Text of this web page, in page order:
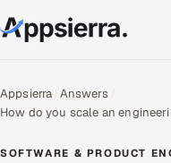
Appsierra Answers
How do you scale an
SOFTWARE & PRODUCT